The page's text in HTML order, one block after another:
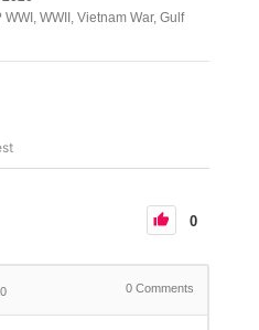
WWII, Vietnam War, Gulf
0
0 Comments